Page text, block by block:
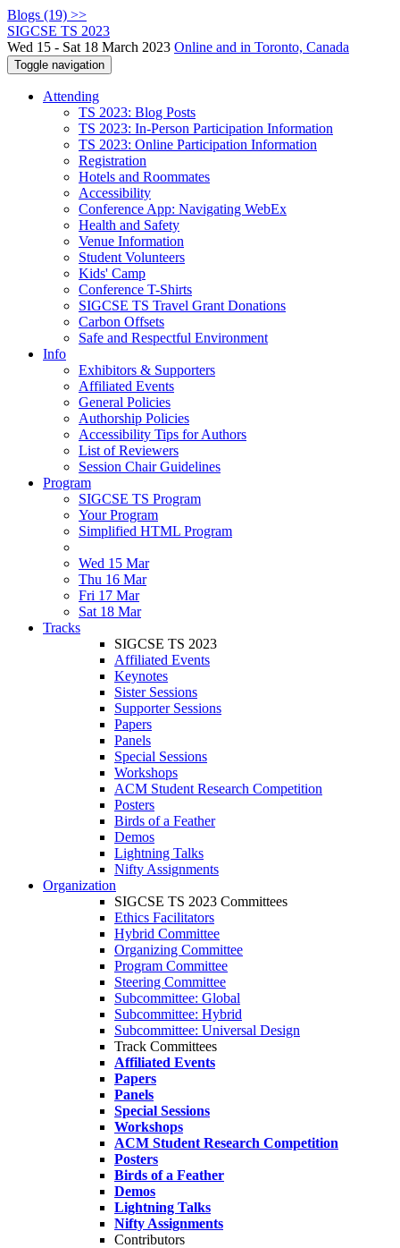
Blogs (19) >>
SIGCSE TS 2023
Wed 15 - Sat 18 March 2023 Online and in Toronto, Canada
Toggle navigation
Attending
TS 2023: Blog Posts
TS 2023: In-Person Participation Information
TS 2023: Online Participation Information
Registration
Hotels and Roommates
Accessibility
Conference App: Navigating WebEx
Health and Safety
Venue Information
Student Volunteers
Kids' Camp
Conference T-Shirts
SIGCSE TS Travel Grant Donations
Carbon Offsets
Safe and Respectful Environment
Info
Exhibitors & Supporters
Affiliated Events
General Policies
Authorship Policies
Accessibility Tips for Authors
List of Reviewers
Session Chair Guidelines
Program
SIGCSE TS Program
Your Program
Simplified HTML Program
Wed 15 Mar
Thu 16 Mar
Fri 17 Mar
Sat 18 Mar
Tracks
SIGCSE TS 2023
Affiliated Events
Keynotes
Sister Sessions
Supporter Sessions
Papers
Panels
Special Sessions
Workshops
ACM Student Research Competition
Posters
Birds of a Feather
Demos
Lightning Talks
Nifty Assignments
Organization
SIGCSE TS 2023 Committees
Ethics Facilitators
Hybrid Committee
Organizing Committee
Program Committee
Steering Committee
Subcommittee: Global
Subcommittee: Hybrid
Subcommittee: Universal Design
Track Committees
Affiliated Events
Papers
Panels
Special Sessions
Workshops
ACM Student Research Competition
Posters
Birds of a Feather
Demos
Lightning Talks
Nifty Assignments
Contributors